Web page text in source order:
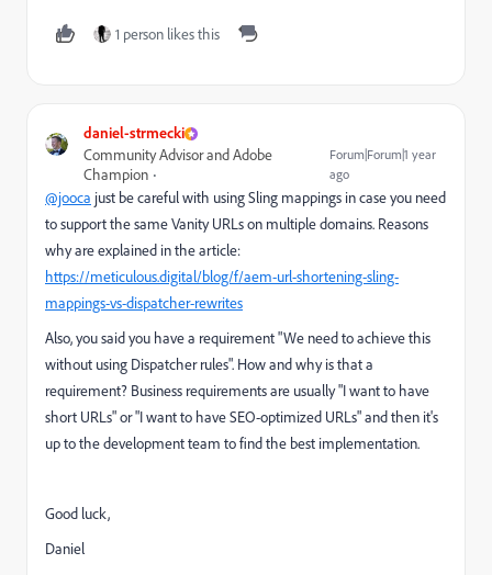
1 person likes this
daniel-strmecki
Community Advisor and Adobe
Champion
Forum|Forum|1 year
ago
@jooca just be careful with using Sling mappings in case you need
to support the same Vanity URLs on multiple domains. Reasons
why are explained in the article:
https://meticulous.digital/blog/f/aem-url-shortening-sling-
mappings-vs-dispatcher-rewrites
Also, you said you have a requirement "We need to achieve this
without using Dispatcher rules". How and why is that a
requirement? Business requirements are usually "I want to have
short URLs" or "I want to have SEO-optimized URLs" and then it's
up to the development team to find the best implementation.
Good luck,
Daniel